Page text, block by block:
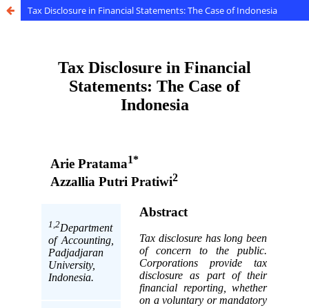
Tax Disclosure in Financial Statements: The Case of Indonesia